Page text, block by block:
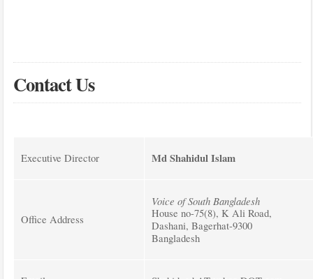
Contact Us
Executive Director Md Shahidul Islam
Office Address
Voice of South Bangladesh
House no-75(8), K Ali Road,
Dashani, Bagerhat-9300
Bangladesh